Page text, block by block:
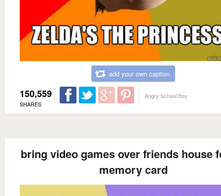
add your own caption
150,559
SHARES
Angry School Boy
bring video games over friends house
memory card